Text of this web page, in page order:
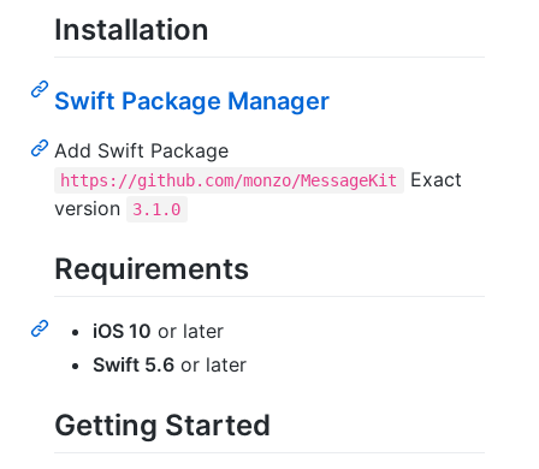
Installation
Swift Package Manager
Add Swift Package
https://github.com/monzo/MessageKit
Exact
version
3.1.0
Requirements
iOS 10 or later
Swift 5.6 or later
Getting Started